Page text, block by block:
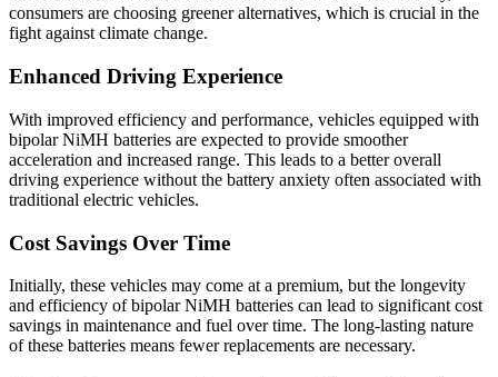
consumers are choosing greener alternatives, which is crucial in the
fight against climate change.
Enhanced Driving Experience
With improved efficiency and performance, vehicles equipped with
bipolar NiMH batteries are expected to provide smoother
acceleration and increased range. This leads to a better overall
driving experience without the battery anxiety often associated with
traditional electric vehicles.
Cost Savings Over Time
Initially, these vehicles may come at a premium, but the longevity
and efficiency of bipolar NiMH batteries can lead to significant cost
savings in maintenance and fuel over time. The long-lasting nature
of these batteries means fewer replacements are necessary.